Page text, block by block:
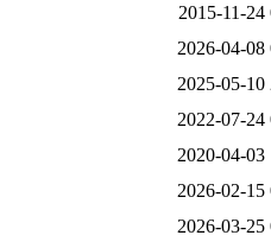
2015-11-24
2026-04-08
2025-05-10
2022-07-24
2020-04-03
2026-02-15
2026-03-25